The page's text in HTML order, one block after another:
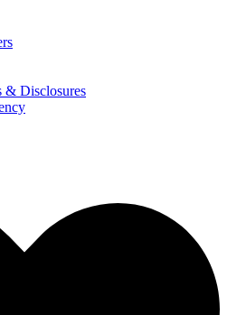
& Disclosures